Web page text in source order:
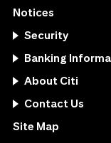
Notices
Security
Banking
About Citi
Contact Us
Site Map